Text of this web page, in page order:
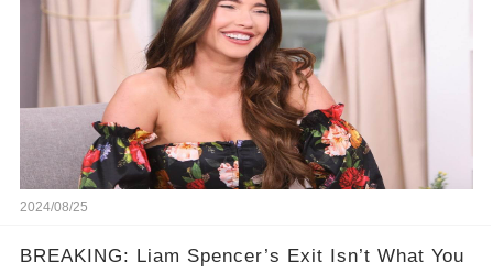
2024/08/25
BREAKING: Liam Spencer’s Exit Isn’t What You